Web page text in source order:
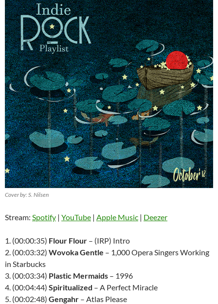
Cover by: S. Nilsen
Stream: Spotify | YouTube | Apple Music | Deezer
1. (00:00:35) Flour Flour – (IRP) Intro
2. (00:03:32) Wovoka Gentle – 1,000 Opera Singers Working
in Starbucks
3. (00:03:34) Plastic Mermaids – 1996
4. (00:04:44) Spiritualized – A Perfect Miracle
5. (00:02:48) Gengahr – Atlas Please